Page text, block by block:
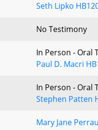
Seth Lipko
No Testimony
In Person - Oral
Paul D. Macri
In Person - Oral
Stephen Patten
Mary Jane